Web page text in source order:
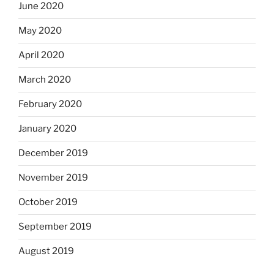
June 2020
May 2020
April 2020
March 2020
February 2020
January 2020
December 2019
November 2019
October 2019
September 2019
August 2019